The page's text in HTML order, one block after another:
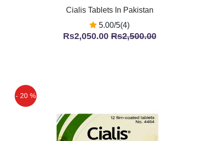
Cialis Tablets In Pakistan
5.00/5(4)
Rs2,050.00Rs2,500.00
- 20 %